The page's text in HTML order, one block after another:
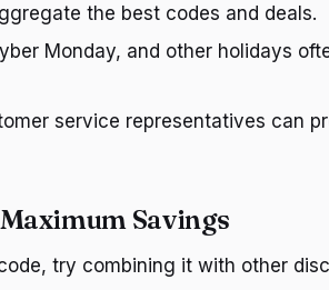
the best codes and deals.
Monday, and other holidays
service representatives can
Savings
try combining it with other